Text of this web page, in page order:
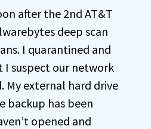
after the 2nd AT&T
deep scan
I quarantined and
suspect our network
My external hard drive
backup has been
opened and